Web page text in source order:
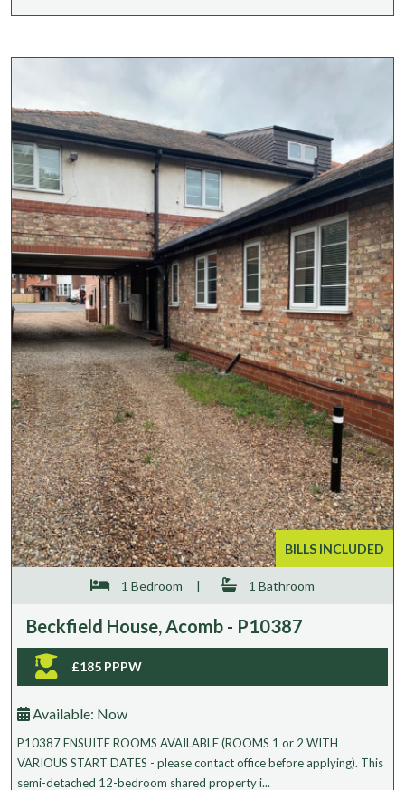
BILLS INCLUDED
1 Bedroom | 1 Bathroom
Beckfield House, Acomb - P10387
£185 PPPW
Available: Now
P10387 ENSUITE ROOMS AVAILABLE (ROOMS 1 or 2 WITH
VARIOUS START DATES - please contact office before applying). This
semi-detached 12-bedroom shared property i...